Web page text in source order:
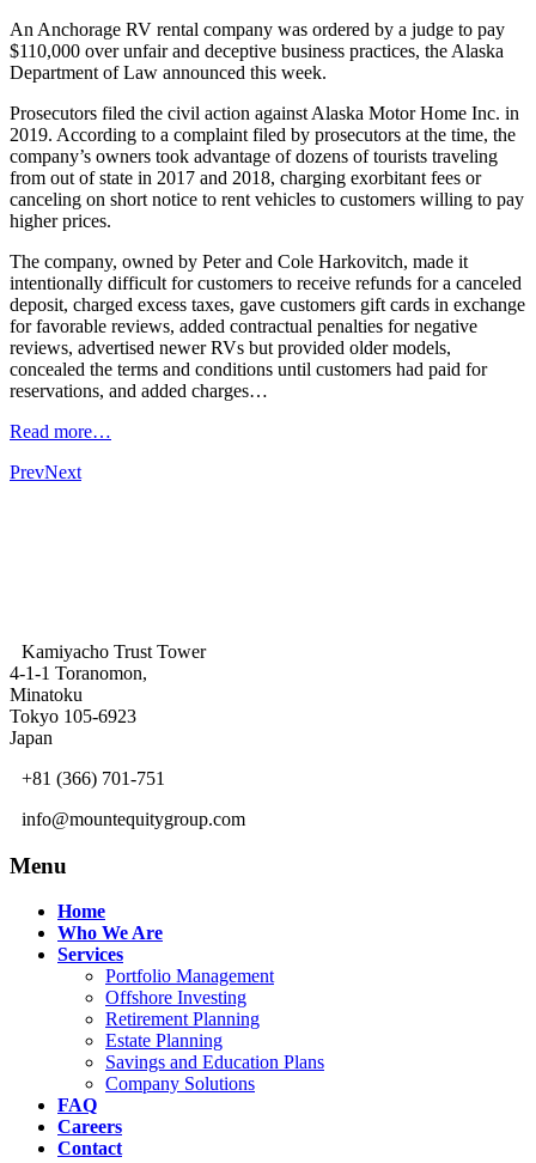
An Anchorage RV rental company was ordered by a judge to pay
$110,000 over unfair and deceptive business practices, the Alaska
Department of Law announced this week.
Prosecutors filed the civil action against Alaska Motor Home Inc. in
2019. According to a complaint filed by prosecutors at the time, the
company’s owners took advantage of dozens of tourists traveling
from out of state in 2017 and 2018, charging exorbitant fees or
canceling on short notice to rent vehicles to customers willing to pay
higher prices.
The company, owned by Peter and Cole Harkovitch, made it
intentionally difficult for customers to receive refunds for a canceled
deposit, charged excess taxes, gave customers gift cards in exchange
for favorable reviews, added contractual penalties for negative
reviews, advertised newer RVs but provided older models,
concealed the terms and conditions until customers had paid for
reservations, and added charges…
Read more…
PrevNext
Kamiyacho Trust Tower
4-1-1 Toranomon,
Minatoku
Tokyo 105-6923
Japan
+81 (366) 701-751
info@mountequitygroup.com
Menu
Home
Who We Are
Services
Portfolio Management
Offshore Investing
Retirement Planning
Estate Planning
Savings and Education Plans
Company Solutions
FAQ
Careers
Contact